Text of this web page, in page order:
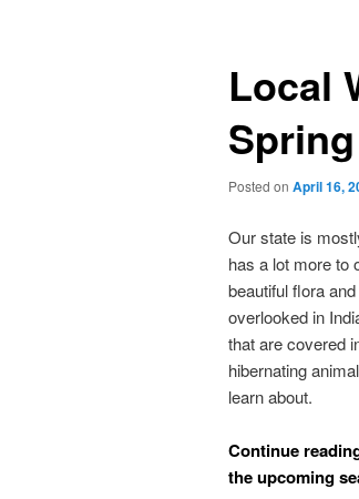
Local
Posted on April 16,
Our state is
has a lot more to
beautiful flora
overlooked in
that are covered
hibernating
learn about.
Continue
the upcoming